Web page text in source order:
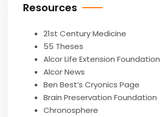
Resources
21st Century Medicine
55 Theses
Alcor Life Extension Foundation
Alcor News
Ben Best’s Cryonics Page
Brain Preservation Foundation
Chronosphere